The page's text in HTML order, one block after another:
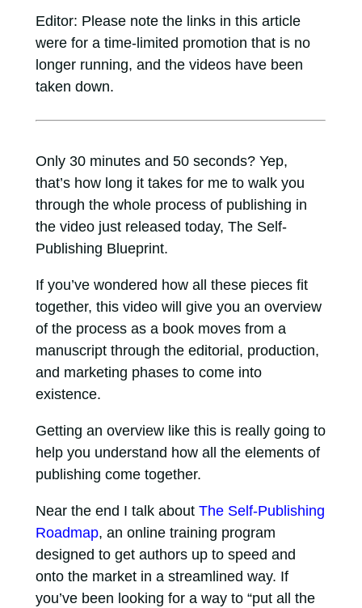
Editor: Please note the links in this article
were for a time-limited promotion that is no
longer running, and the videos have been
taken down.
Only 30 minutes and 50 seconds? Yep,
that’s how long it takes for me to walk you
through the whole process of publishing in
the video just released today, The Self-
Publishing Blueprint.
If you’ve wondered how all these pieces fit
together, this video will give you an overview
of the process as a book moves from a
manuscript through the editorial, production,
and marketing phases to come into
existence.
Getting an overview like this is really going to
help you understand how all the elements of
publishing come together.
Near the end I talk about The Self-Publishing
Roadmap, an online training program
designed to get authors up to speed and
onto the market in a streamlined way. If
you’ve been looking for a way to “put all the